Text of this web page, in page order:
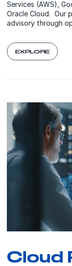
Services (AWS),
Oracle Cloud. Our
advisory through
EXPLORE
Cloud